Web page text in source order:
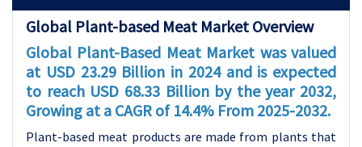
Global Plant-based Meat Market Overview
Global Plant-Based Meat Market was valued
at USD 23.29 Billion in 2024 and is expected
to reach USD 68.33 Billion by the year 2032,
Growing at a CAGR of 14.4% From 2025-2032.
Plant-based meat products are made from plants that